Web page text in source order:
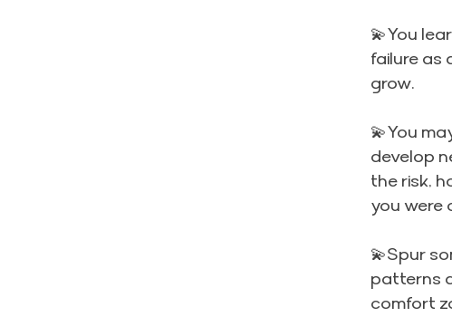
💫You
failure as
grow.
💫You
develop
the risk,
you were
💫Spur
patterns
comfort